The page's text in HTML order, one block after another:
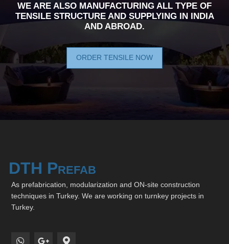
WE ARE ALSO MANUFACTURING ALL TYPE OF
TENSILE STRUCTURE AND SUPPLYING IN INDIA
AND ABROAD.
ORDER TENSILE NOW
DTH Prefab
As prefabrication, modularization and ON-site construction
techniques in Turkey. We are working on turnkey projects in
Turkey.